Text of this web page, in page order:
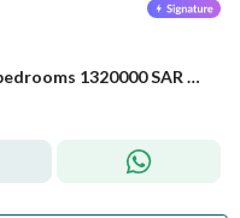
Floor in East Riyadh，Al Izdihar 3 bedrooms 1320000 SAR - 87881903